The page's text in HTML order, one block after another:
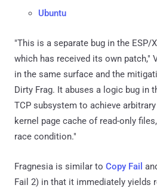
Ubuntu
"This is a separate bug in the ESP/
which has received its own patch,"
in the same surface and the
Dirty Frag. It abuses a logic bug in
TCP subsystem to achieve
kernel page cache of read-only
race condition."
Fragnesia is similar to Copy Fail
Fail 2) in that it immediately yields